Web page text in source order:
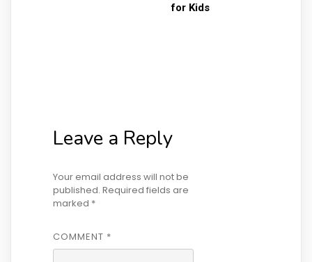
for Kids
Leave a Reply
Your email address will not be
published. Required fields are
marked *
COMMENT *